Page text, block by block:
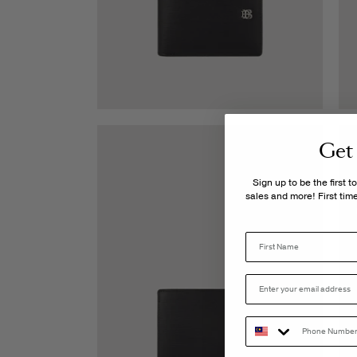
Get
Sign up to be the first
sales and more! First